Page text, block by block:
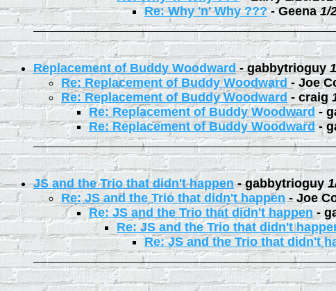
Re: Why 'n' Why ???-Geena 1/
Replacement of Buddy Woodward-gabbytrioguy
Re: Replacement of Buddy Woodward - Joe
Re: Replacement of Buddy Woodward - craig
Re: Replacement of Buddy Woodward -
Re: Replacement of Buddy Woodward-
JS and the Trio that didn't happen-gabbytrioguy
Re: JS and the Trio that didn't happen-Joe
Re: JS and the Trio that didn't happen-
Re: JS and the Trio that didn't
Re: JS and the Trio that didn't